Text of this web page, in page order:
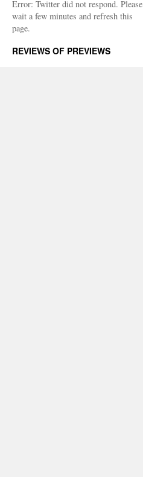
Error: Twitter did not respond. Please
wait a few minutes and refresh this
page.
REVIEWS OF PREVIEWS